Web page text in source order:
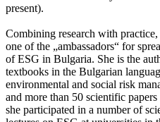
present).
Combining research with
one of the „ambassadors“ for
of ESG in Bulgaria. She is the
textbooks in the Bulgarian
environmental and social risk
and more than 50 scientific
she participated in a number of